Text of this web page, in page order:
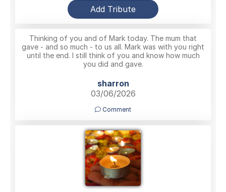
Add Tribute
Thinking of you and of Mark today. The mum that
gave - and so much - to us all. Mark was with you right
until the end. I still think of you and know how much
you did and gave.
sharron
03/06/2026
Comment